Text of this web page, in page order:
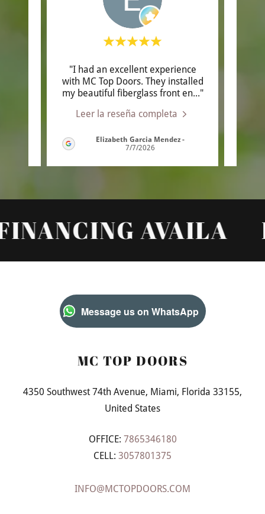
"I had an excellent experience
with MC Top Doors. They installed
my beautiful fiberglass front en..."
Leer la reseña completa
Elizabeth Garcia Mendez -
7/7/2026
AVAILA
Message us on WhatsApp
MC TOP DOORS
4350 Southwest 74th Avenue, Miami, Florida 33155,
United States
OFFICE: 7865346180
CELL: 3057801375
INFO@MCTOPDOORS.COM